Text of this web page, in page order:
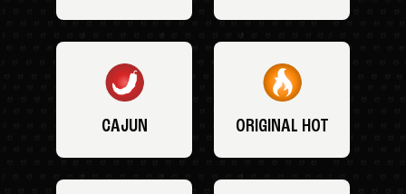
CAJUN ORIGINAL HOT